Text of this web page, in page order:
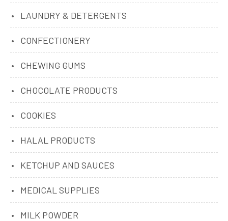
LAUNDRY & DETERGENTS
CONFECTIONERY
CHEWING GUMS
CHOCOLATE PRODUCTS
COOKIES
HALAL PRODUCTS
KETCHUP AND SAUCES
MEDICAL SUPPLIES
MILK POWDER